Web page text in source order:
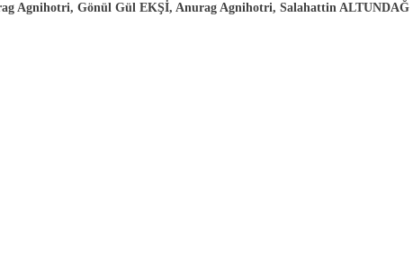
Agnihotri, Gönül Gül EKŞİ, Anurag Agnihotri, Salahattin ALTUNDAĞ